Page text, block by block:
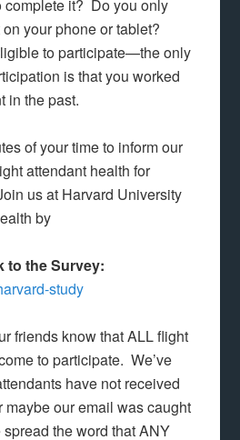
complete it? Do you only
your phone or tablet?
to participate—the only
is that you worked
in the past.
of your time to inform our
attendant health for
us at Harvard University
by
to the Survey:
study
friends know that ALL flight
to participate. We’ve
have not received
maybe our email was caught
the word that ANY